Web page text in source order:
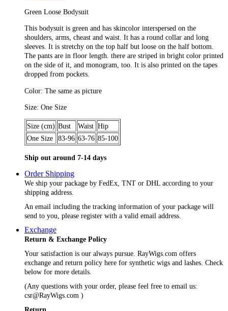
Green Loose Bodysuit
This bodysuit is green and has skincolor interspersed on the
shoulders, arms, cheast and waist. It has a round collar and long
sleeves. It is stretchy on the top half but loose on the half bottom.
The pants are in floor length. there are striped in bright color printed
on the side of it, and monogram, too. It is also printed on the tapes
dropped from pockets.
Color: The same as picture
Size: One Size
Size (cm) Bust Waist Hip
One Size
83-96 63-76 85-100
Ship out around 7-14 days
Order Shipping
We ship your package by FedEx, TNT or DHL according to your
shipping address.
An email including the tracking information of your package will
send to you, please register with a valid email address.
Exchange
Return & Exchange Policy
Your satisfaction is our always pursue. RayWigs.com offers
exchange and return policy here for synthetic wigs and lashes. Check
below for more details.
(Any questions with your order, please feel free to email us:
csr@RayWigs.com )